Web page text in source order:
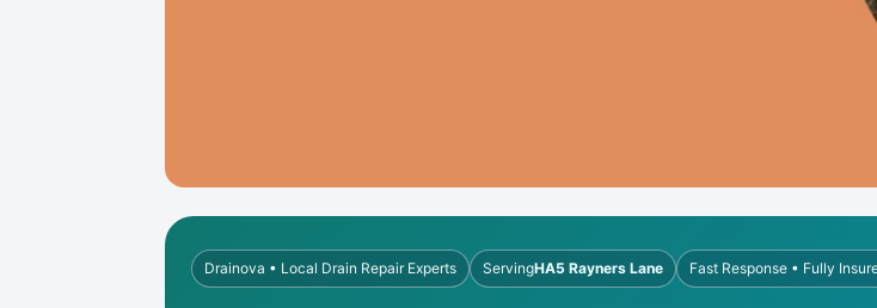
Drainova • Local Drain Repair Experts ServingHA5 Rayners Lane Fast Response • Fully